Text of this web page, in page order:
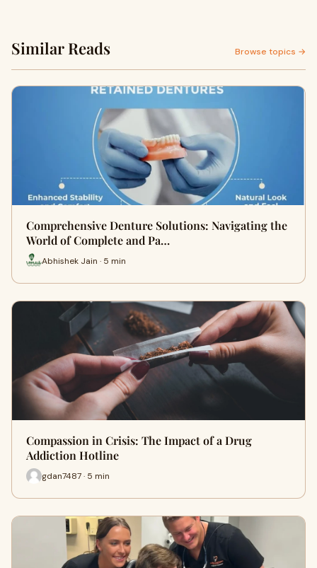
Similar Reads Browse topics →
Comprehensive Denture Solutions: Navigating the
World of Complete and Pa…
Abhishek Jain · 5 min
Compassion in Crisis: The Impact of a Drug
Addiction Hotline
gdan7487 · 5 min